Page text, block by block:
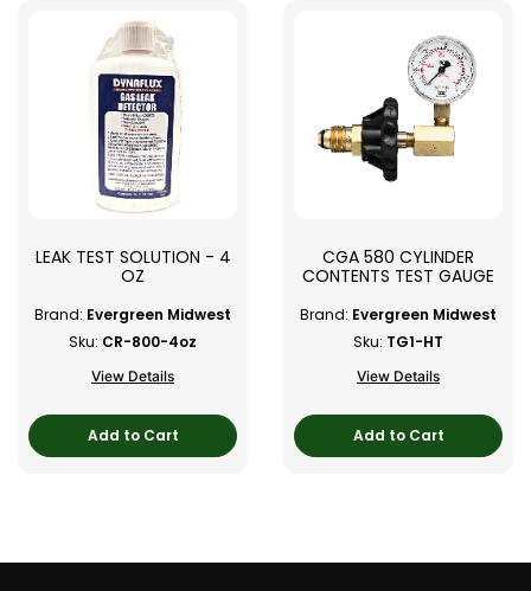
LEAK TEST SOLUTION - 4
OZ
Brand: Evergreen Midwest
Sku: CR-800-4oz
View Details
Add to Cart
CGA 580 CYLINDER
CONTENTS TEST GAUGE
Brand: Evergreen Midwest
Sku: TG1-HT
View Details
Add to Cart